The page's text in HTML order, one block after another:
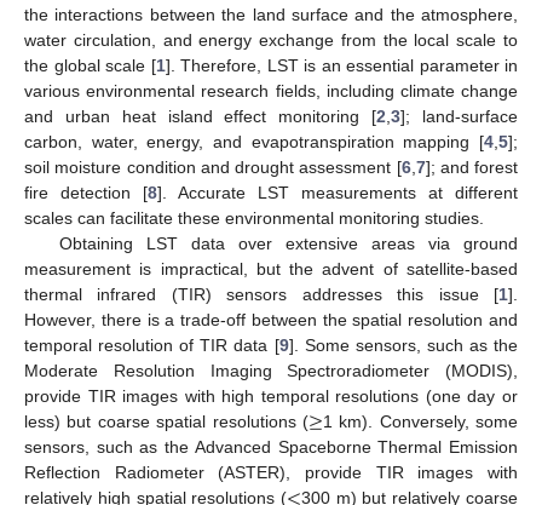
the interactions between the land surface and the atmosphere,
water circulation, and energy exchange from the local scale to
the global scale [1]. Therefore, LST is an essential parameter in
various environmental research fields, including climate change
and urban heat island effect monitoring [2 ,3]; land-surface
carbon, water, energy, and evapotranspiration mapping [4 5];
soil moisture condition and drought assessment [6, 7]; and forest
fire detection [8]. Accurate LST measurements at different
scales can facilitate these environmental monitoring studies.
Obtaining LST data over extensive areas via ground
measurement is impractical, but the advent of satellite-based
thermal infrared (TIR) sensors addresses this issue [1].
However, there is a trade-off between the spatial resolution and
temporal resolution of TIR data [9]. Some sensors, such as the
Moderate Resolution Imaging Spectroradiometer (MODIS),
provide TIR images with high temporal resolutions (one day or
less) but coarse spatial resolutions (≥1 km). Conversely, some
sensors, such as the Advanced Spaceborne Thermal Emission
Reflection Radiometer (ASTER), provide TIR images with
relatively high spatial resolutions (
300 m) but relatively coarse